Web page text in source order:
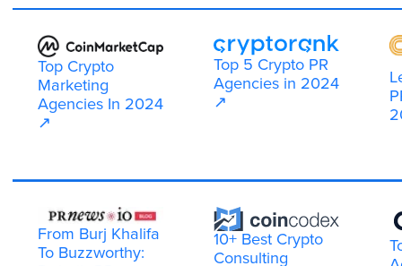
Multiple platform promotion
Your project gets visibility across the top
By covering multiple platforms at once, we
make sure your brand reaches audiences